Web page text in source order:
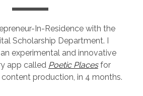
In-Residence with the
Scholarship Department. I
experimental and innovative
app called Poetic Placesfor
production, in 4 months.